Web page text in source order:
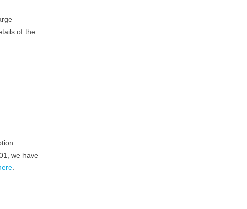
of the
we have